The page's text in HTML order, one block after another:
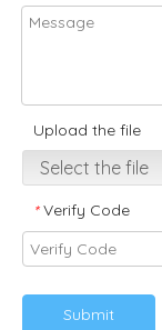
Upload the file
Select the file
* Verify Code
Submit